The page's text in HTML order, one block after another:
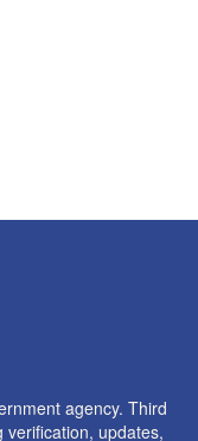
agency. Third
updates,